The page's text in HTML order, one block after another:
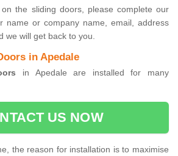
the sliding doors, please complete our
name or company name, email, address
we will get back to you.
in Apedale
in Apedale are installed for many
US NOW
the reason for installation is to maximise